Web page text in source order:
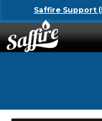
Saffire Support